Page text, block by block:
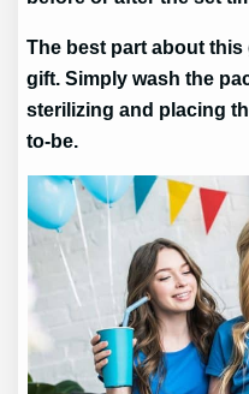
The best part about
gift. Simply wash the
sterilizing and placing
to-be.